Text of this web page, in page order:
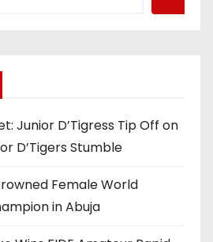
Junior D’Tigress Tip Off on
D’Tigers Stumble
Female World
in Abuja